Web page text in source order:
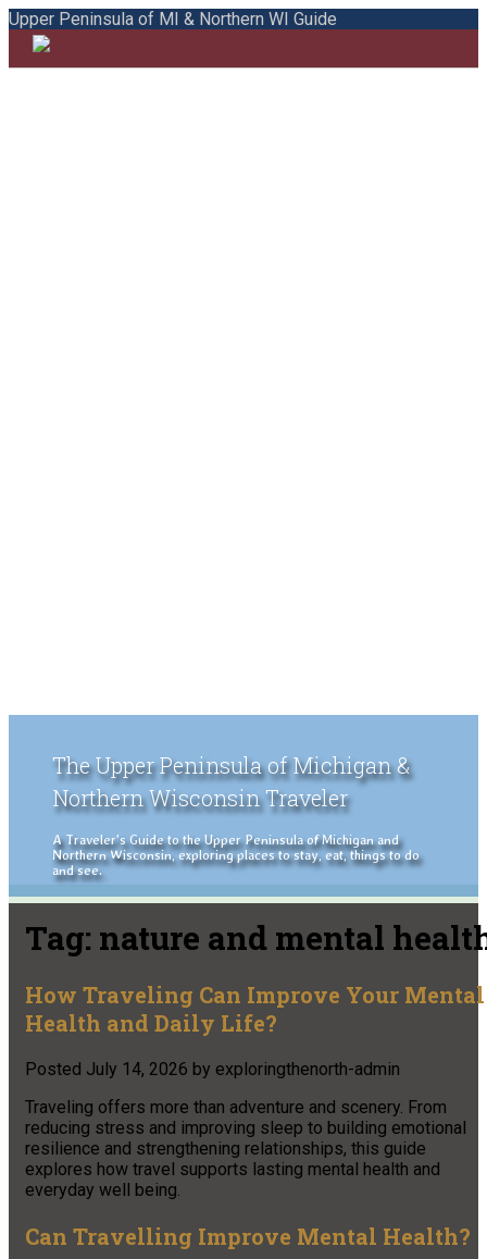
Upper Peninsula of MI & Northern WI Guide
The Upper Peninsula of Michigan &
Northern Wisconsin Traveler
A Traveler's Guide to the Upper Peninsula of Michigan and
Northern Wisconsin, exploring places to stay, eat, things to do
and see.
Tag: nature and mental
How Traveling Can Improve Your Mental
Health and Daily Life?
Posted July 14, 2026 by exploringthenorth-admin
Traveling offers more than adventure and scenery. From
reducing stress and improving sleep to building emotional
resilience and strengthening relationships, this guide
explores how travel supports lasting mental health and
everyday well being.
Can Travelling Improve Mental Health?